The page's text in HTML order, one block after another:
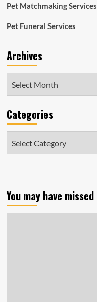
Pet Matchmaking Services
Pet Funeral Services
Archives
Categories
You may have missed